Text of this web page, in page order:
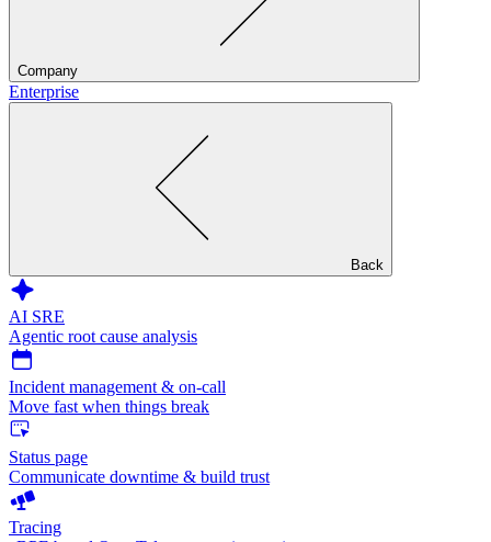
Company
Enterprise
Back
AI SRE
Agentic root cause analysis
Incident management & on-call
Move fast when things break
Status page
Communicate downtime & build trust
Tracing